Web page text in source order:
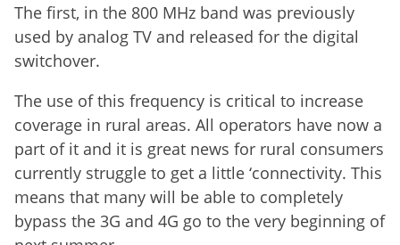
The first, in the 800 MHz band was previously
used by analog TV and released for the digital
switchover.
The use of this frequency is critical to increase
coverage in rural areas. All operators have now a
part of it and it is great news for rural consumers
currently struggle to get a little ‘connectivity. This
means that many will be able to completely
bypass the 3G and 4G go to the very beginning of